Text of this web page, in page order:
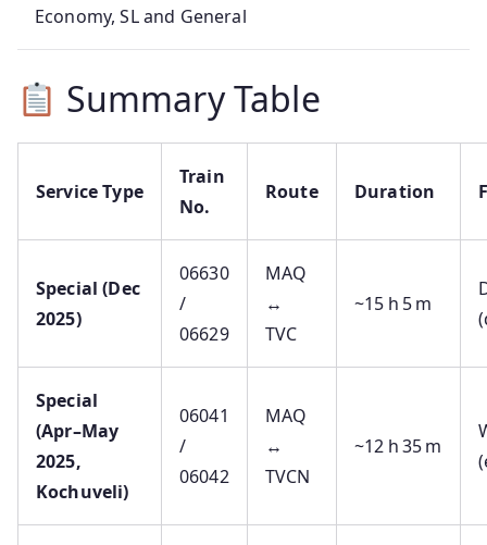
Economy, SL and General
Summary Table
Service Type
Train
No.
Route Duration
Special (Dec
2025)
06630
/
06629
MAQ
↔
TVC
~15 h 5 m
Special
(Apr–May
2025,
Kochuveli)
06041
/
06042
MAQ
↔
TVCN
~12 h 35 m